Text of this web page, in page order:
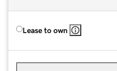
Lease to own